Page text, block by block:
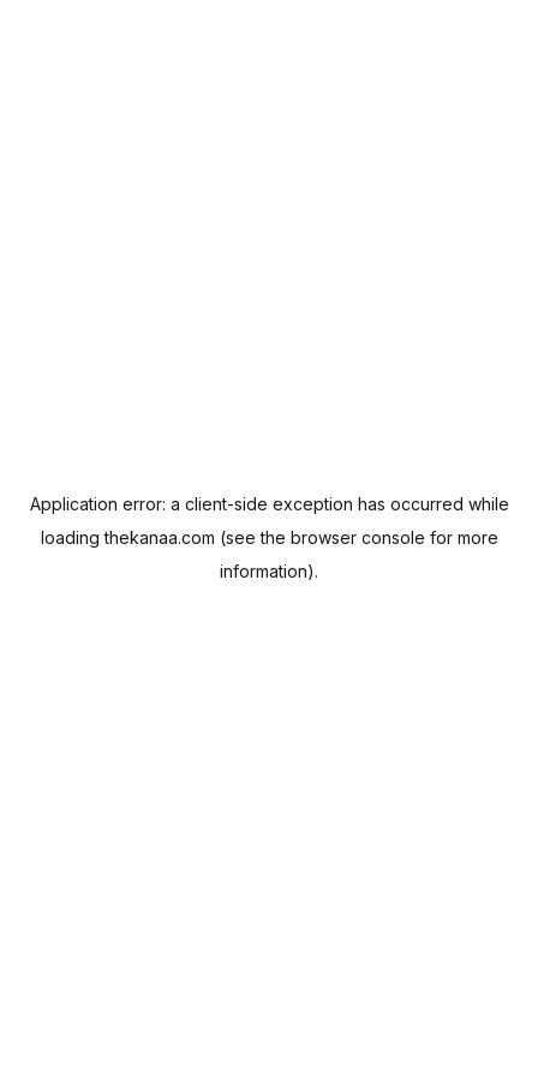
Application error: a client-side exception has occurred while
loadingthekanaa.com (see the browser console for more
information).